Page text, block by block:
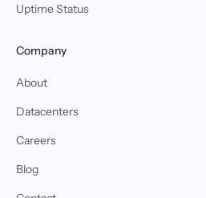
Uptime Status
Company
About
Datacenters
Careers
Blog